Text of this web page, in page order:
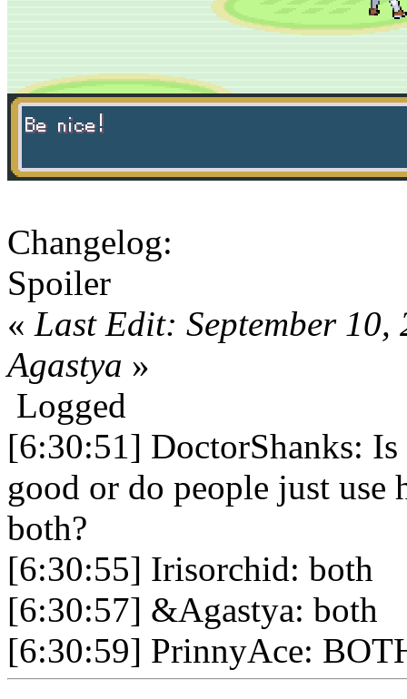
Changelog:
Spoiler
« Last Edit: September
Agastya »
Logged
[6:30:51] DoctorShanks:
good or do people just use
both?
[6:30:55] Irisorchid: both
[6:30:57] &Agastya: both
[6:30:59] PrinnyAce: